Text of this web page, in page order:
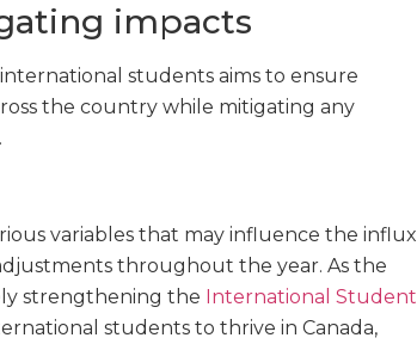
impacts
students aims to ensure
the country while mitigating any
variables that may influence the influx
throughout the year. As the
strengthening the International Student
students to thrive in Canada,